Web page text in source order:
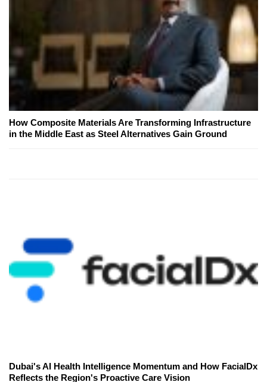
How Composite Materials Are Transforming Infrastructure
in the Middle East as Steel Alternatives Gain Ground
Dubai's AI Health Intelligence Momentum and How FacialDx
Reflects the Region's Proactive Care Vision